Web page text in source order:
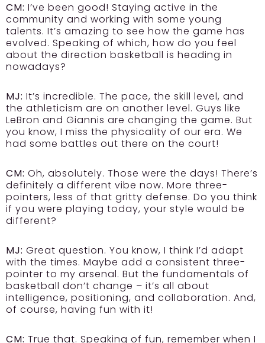
CM: I’ve been good! Staying active in the
community and working with some young
talents. It’s amazing to see how the game has
evolved. Speaking of which, how do you feel
about the direction basketball is heading in
nowadays?
MJ: It’s incredible. The pace, the skill level, and
the athleticism are on another level. Guys like
LeBron and Giannis are changing the game. But
you know, I miss the physicality of our era. We
had some battles out there on the court!
CM: Oh, absolutely. Those were the days! There’s
definitely a different vibe now. More three-
pointers, less of that gritty defense. Do you think
if you were playing today, your style would be
different?
MJ: Great question. You know, I think I’d adapt
with the times. Maybe add a consistent three-
pointer to my arsenal. But the fundamentals of
basketball don’t change – it’s all about
intelligence, positioning, and collaboration. And,
of course, having fun with it!
CM: True that. Speaking of fun, remember when I